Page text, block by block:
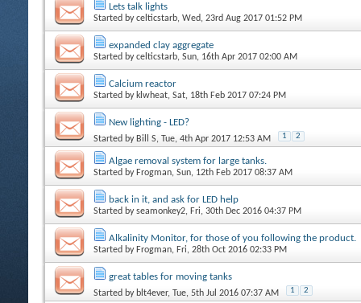
Lets talk lights
Started bycelticstarb, Wed, 23rd Aug 2017 01:52 PM
expanded clay aggregate
Started bycelticstarb, Sun, 16th Apr 2017 02:00 AM
Calcium reactor
Started by klwheat, Sat, 18th Feb 2017 07:24 PM
New lighting - LED?
Started by Bill S, Tue, 4th Apr 2017 12:53 AM 1 2
Algae removal system for large tanks.
Started by Frogman, Sun, 12th Feb 2017 08:37 AM
back in it, and ask for LED help
Started byseamonkey2, Fri, 30th Dec 2016 04:37 PM
Alkalinity Monitor, for those of you following the product.
Started by Frogman, Fri, 28th Oct 2016 02:33 PM
great tables for moving tanks
Started by blt4ever, Tue, 5th Jul 2016 07:37 AM 1 2